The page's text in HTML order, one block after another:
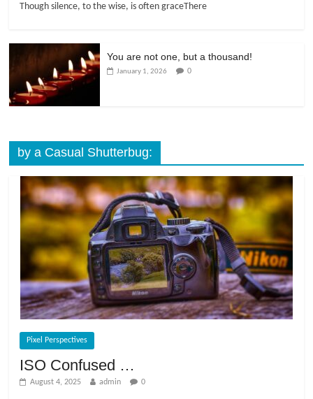
Though silence, to the wise, is often graceThere
You are not one, but a thousand!
January 1, 2026 0
by a Casual Shutterbug:
Pixel Perspectives
ISO Confused …
August 4, 2025 admin 0